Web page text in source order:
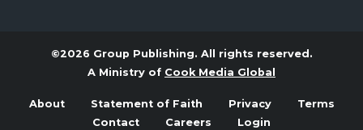
©2026 Group Publishing. All rights reserved.
A Ministry of Cook Media Global
About Statement of Faith Privacy
Terms
Contact
Careers Login